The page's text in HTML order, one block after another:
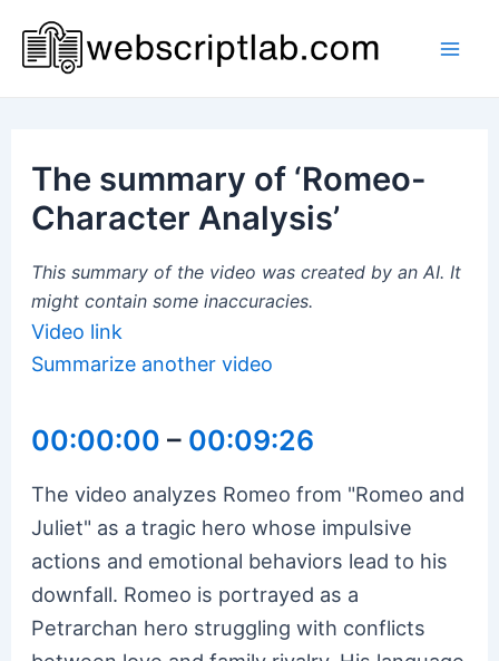
content
The summary of ‘Romeo-
Character Analysis’
This summary of the video was created by an AI. It
might contain some inaccuracies.
Video link
Summarize another video
00:00:00 – 00:09:26
The video analyzes Romeo from "Romeo and
Juliet" as a tragic hero whose impulsive
actions and emotional behaviors lead to his
downfall. Romeo is portrayed as a
Petrarchan hero struggling with conflicts